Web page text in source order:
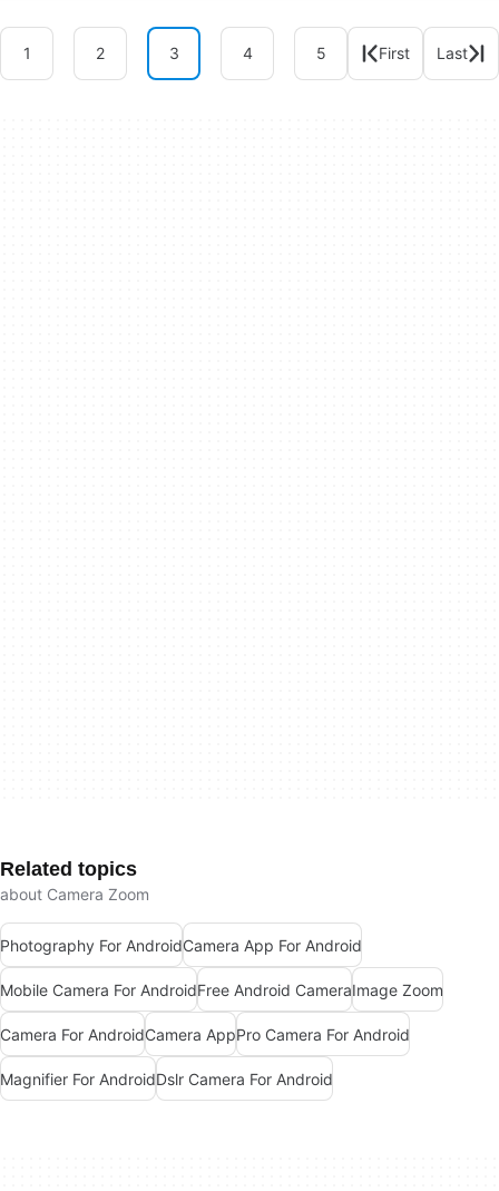
1 2 3 4 5 First Last
Related topics
about Camera Zoom
Photography For AndroidCamera App For Android
Mobile Camera For AndroidFree Android CameraImage Zoom
Camera For AndroidCamera AppPro Camera For Android
Magnifier For AndroidDslr Camera For Android